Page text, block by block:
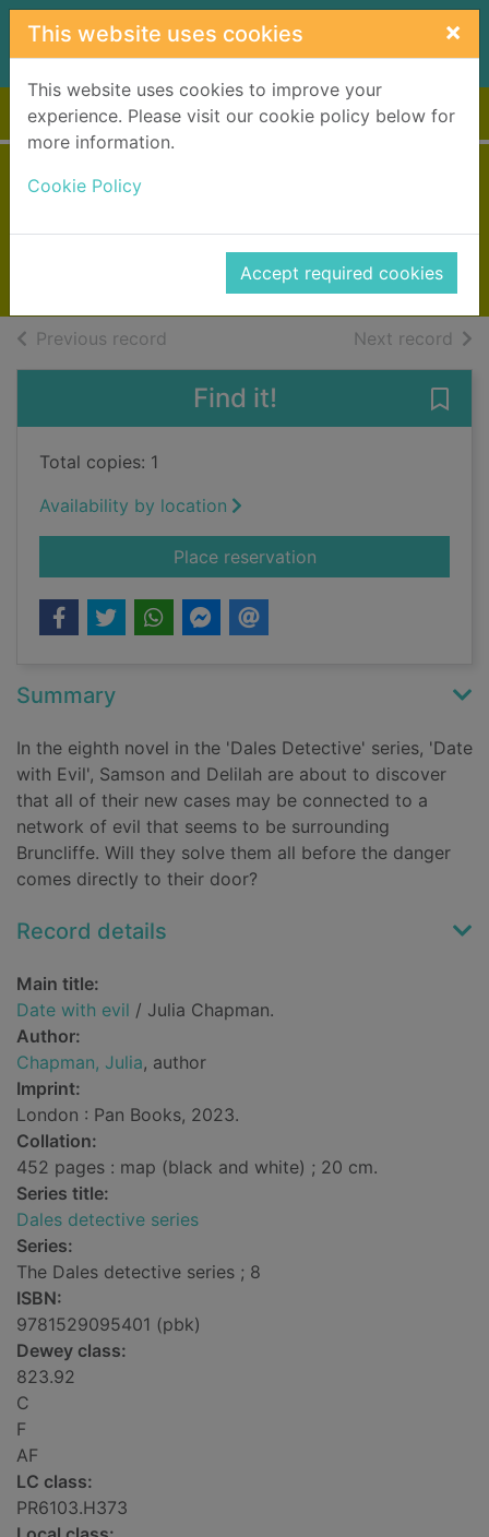
Skip to main content
This website uses cookies ×
This website uses cookies to improve your
experience. Please visit our cookie policy below for
more information.
Cookie Policy
Accept required cookies
Home Full display
2023
Books, Manuscripts
Previous record Next record of
Find it!
Total copies: 1
Availability by location
Place reservationfor Date with evil
Summary
In the eighth novel in the 'Dales Detective' series, 'Date
with Evil', Samson and Delilah are about to discover
that all of their new cases may be connected to a
network of evil that seems to be surrounding
Bruncliffe. Will they solve them all before the danger
comes directly to their door?
Record details
Main title:
Date with evil / Julia Chapman.
Author:
Chapman, Julia, author
Imprint:
London : Pan Books, 2023.
Collation:
452 pages : map (black and white) ; 20 cm.
Series title:
Dales detective series
Series:
The Dales detective series ; 8
ISBN:
9781529095401 (pbk)
Dewey class:
823.92
C
F
AF
LC class:
PR6103.H373